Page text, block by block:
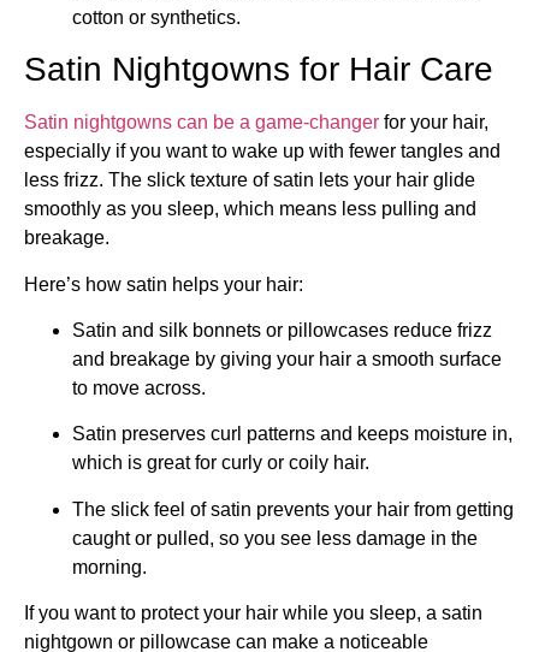
cotton or synthetics.
Satin Nightgowns for Hair Care
Satin nightgowns can be a game-changer for your hair,
especially if you want to wake up with fewer tangles and
less frizz. The slick texture of satin lets your hair glide
smoothly as you sleep, which means less pulling and
breakage.
Here’s how satin helps your hair:
Satin and silk bonnets or pillowcases reduce frizz
and breakage by giving your hair a smooth surface
to move across.
Satin preserves curl patterns and keeps moisture in,
which is great for curly or coily hair.
The slick feel of satin prevents your hair from getting
caught or pulled, so you see less damage in the
morning.
If you want to protect your hair while you sleep, a satin
nightgown or pillowcase can make a noticeable